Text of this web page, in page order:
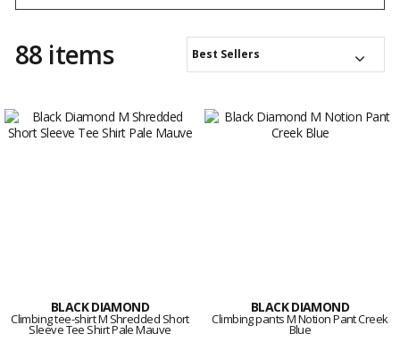
good, especially when showering.
88 items Best Sellers
BLACK DIAMOND
Climbing tee-shirt M Shredded Short
Sleeve Tee Shirt Pale Mauve
BLACK DIAMOND
Climbing pants M Notion Pant Creek
Blue